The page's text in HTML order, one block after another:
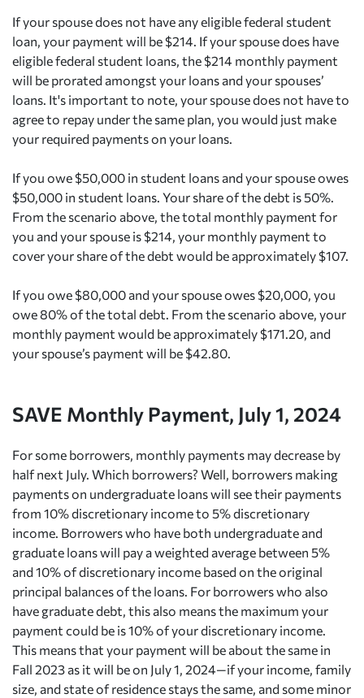
If your spouse does not have any eligible federal student
loan, your payment will be $214. If your spouse does have
eligible federal student loans, the $214 monthly payment
will be prorated amongst your loans and your spouses’
loans. It's important to note, your spouse does not have to
agree to repay under the same plan, you would just make
your required payments on your loans.
If you owe $50,000 in student loans and your spouse owes
$50,000 in student loans. Your share of the debt is 50%.
From the scenario above, the total monthly payment for
you and your spouse is $214, your monthly payment to
cover your share of the debt would be approximately $107.
If you owe $80,000 and your spouse owes $20,000, you
owe 80% of the total debt. From the scenario above, your
monthly payment would be approximately $171.20, and
your spouse’s payment will be $42.80.
SAVE Monthly Payment, July 1, 2024
For some borrowers, monthly payments may decrease by
half next July. Which borrowers? Well, borrowers making
payments on undergraduate loans will see their payments
from 10% discretionary income to 5% discretionary
income. Borrowers who have both undergraduate and
graduate loans will pay a weighted average between 5%
and 10% of discretionary income based on the original
principal balances of the loans. For borrowers who also
have graduate debt, this also means the maximum your
payment could be is 10% of your discretionary income.
This means that your payment will be about the same in
Fall 2023 as it will be on July 1, 2024—if your income, family
size, and state of residence stays the same, and some minor